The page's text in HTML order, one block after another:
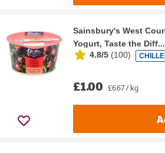
Sainsbury's West
Yogurt, Taste the Diff...
4.8/5 (100)
£1.00 £6.67 / kg